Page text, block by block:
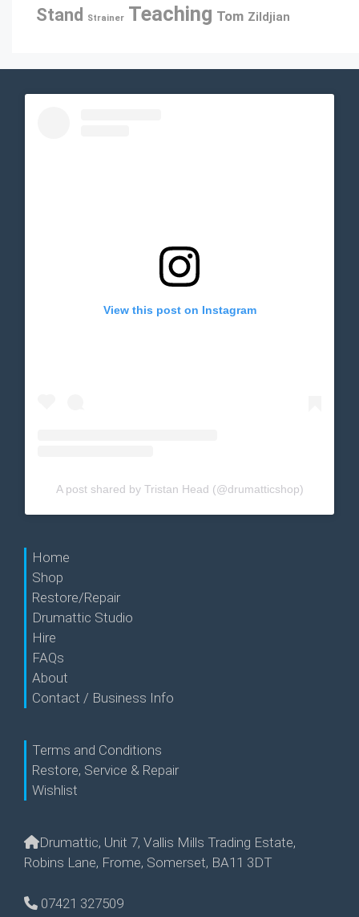
Stand Strainer Teaching Tom Zildjian
View this post on Instagram
A post shared by Tristan Head (@drumatticshop)
Home
Shop
Restore/Repair
Drumattic Studio
Hire
FAQs
About
Contact / Business Info
Terms and Conditions
Restore, Service & Repair
Wishlist
Drumattic, Unit 7, Vallis Mills Trading Estate,
Robins Lane, Frome, Somerset, BA11 3DT
07421 327509